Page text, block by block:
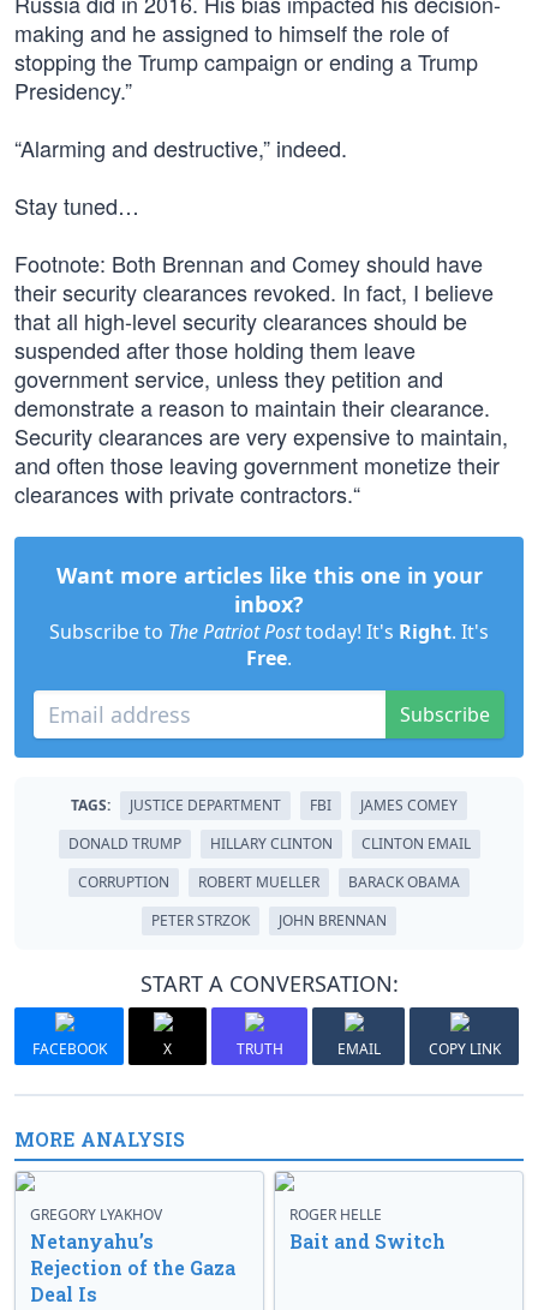
making and he assigned to himself the role of
stopping the Trump campaign or ending a Trump
Presidency.”
“Alarming and destructive,” indeed.
Stay tuned…
Footnote: Both Brennan and Comey should have
their security clearances revoked. In fact, I believe
that all high-level security clearances should be
suspended after those holding them leave
government service, unless they petition and
demonstrate a reason to maintain their clearance.
Security clearances are very expensive to maintain,
and often those leaving government monetize their
clearances with private contractors.“
Want more articles like this one in your
inbox?
Subscribe to The Patriot Posttoday! It's Right. It's
Free.
Subscribe
TAGS: JUSTICE DEPARTMENT FBI
JAMES COMEY
DONALD TRUMP
HILLARY CLINTON
CLINTON EMAIL
CORRUPTION
ROBERT MUELLER
BARACK OBAMA
PETER STRZOK
JOHN BRENNAN
START A CONVERSATION:
FACEBOOK X TRUTH EMAIL COPY LINK
MORE ANALYSIS
GREGORY LYAKHOV
Netanyahu’s
Rejection of the Gaza
Deal Is
ROGER HELLE
Bait and Switch